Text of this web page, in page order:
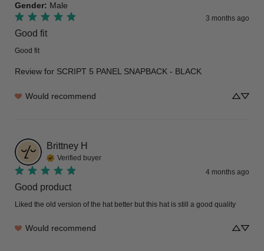
Gender: Male
3 months ago
Good fit
Good fit
Review for SCRIPT 5 PANEL SNAPBACK - BLACK
Would recommend
Brittney H
Verified buyer
4 months ago
Good product
Liked the old version of the hat better but this hat is still a good quality
Would recommend